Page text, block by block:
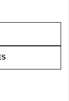
here.